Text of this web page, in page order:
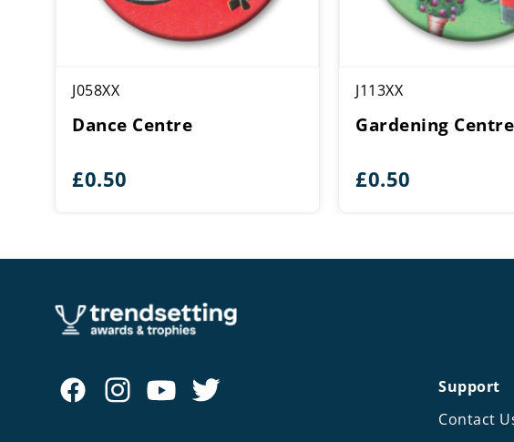
J058XX
Dance Centre
£0.50
J113XX
Gardening Centre
£0.50
Support
Contact